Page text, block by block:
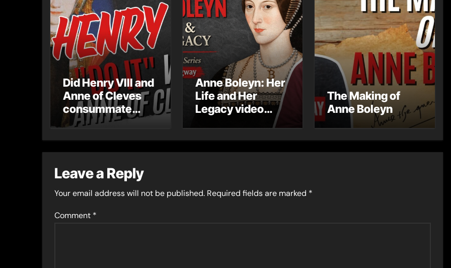
Did Henry VIII and
Anne of Cleves
consummate
their marriage?
Anne Boleyn: Her
Life and Her
Legacy video
The Making of
Anne Boleyn
Leave a Reply
Your email address will not be published. Required fields are marked *
Comment *